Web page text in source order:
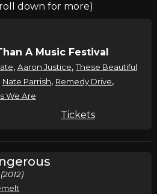
down for more)
A Music Festival
, Aaron Justice,These Beautiful
Nate Parrish, Remedy Drive,
We Are
Tickets